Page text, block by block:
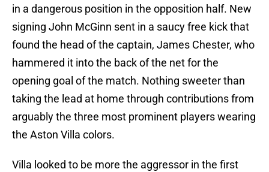
in a dangerous position in the opposition half. New
signing John McGinn sent in a saucy free kick that
found the head of the captain, James Chester, who
hammered it into the back of the net for the
opening goal of the match. Nothing sweeter than
taking the lead at home through contributions from
arguably the three most prominent players wearing
the Aston Villa colors.
Villa looked to be more the aggressor in the first